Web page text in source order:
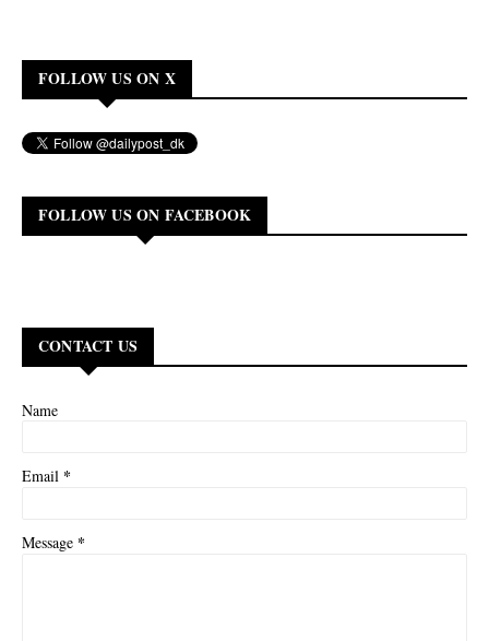
FOLLOW US ON X
FOLLOW US ON FACEBOOK
CONTACT US
Name
Email *
Message *